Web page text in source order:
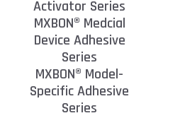
Activator Series
MXBON® Medcial
Device Adhesive
Series
MXBON® Model-
Specific Adhesive
Series